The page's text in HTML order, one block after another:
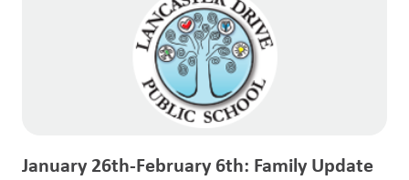
January 26th-February 6th: Family Update